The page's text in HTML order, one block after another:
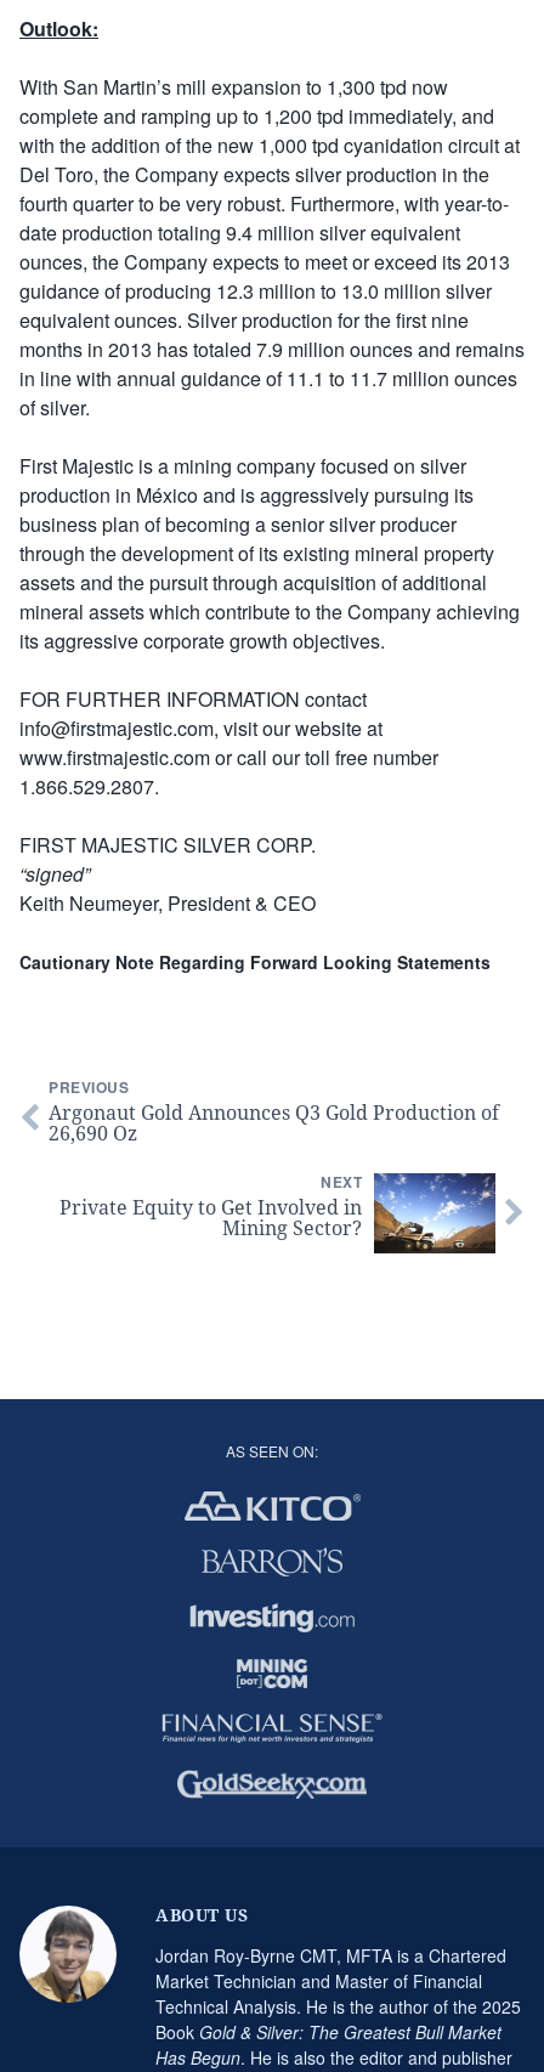
Outlook:
With San Martin’s mill expansion to 1,300 tpd now
complete and ramping up to 1,200 tpd immediately, and
with the addition of the new 1,000 tpd cyanidation circuit at
Del Toro, the Company expects silver production in the
fourth quarter to be very robust. Furthermore, with year-to-
date production totaling 9.4 million silver equivalent
ounces, the Company expects to meet or exceed its 2013
guidance of producing 12.3 million to 13.0 million silver
equivalent ounces. Silver production for the first nine
months in 2013 has totaled 7.9 million ounces and remains
in line with annual guidance of 11.1 to 11.7 million ounces
of silver.
First Majestic is a mining company focused on silver
production in México and is aggressively pursuing its
business plan of becoming a senior silver producer
through the development of its existing mineral property
assets and the pursuit through acquisition of additional
mineral assets which contribute to the Company achieving
its aggressive corporate growth objectives.
FOR FURTHER INFORMATION contact
info@firstmajestic.com, visit our website at
www.firstmajestic.com or call our toll free number
1.866.529.2807.
FIRST MAJESTIC SILVER CORP.
“signed”
Keith Neumeyer, President & CEO
Cautionary Note Regarding Forward Looking Statements
PREVIOUS
Argonaut Gold Announces Q3 Gold Production of
26,690 Oz
NEXT
Private Equity to Get Involved in
Mining Sector?
AS SEEN ON:
ABOUT US
Jordan Roy-Byrne CMT, MFTA is a Chartered
Market Technician and Master of Financial
Technical Analysis. He is the author of the 2025
Book Gold & Silver: The Greatest Bull Market
Has Begun. He is also the editor and publisher